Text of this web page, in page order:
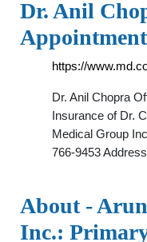
Dr. Anil
https://
Dr. Anil Chopra
Insurance of Dr.
Medical Group
766-9453
About -
Inc.: